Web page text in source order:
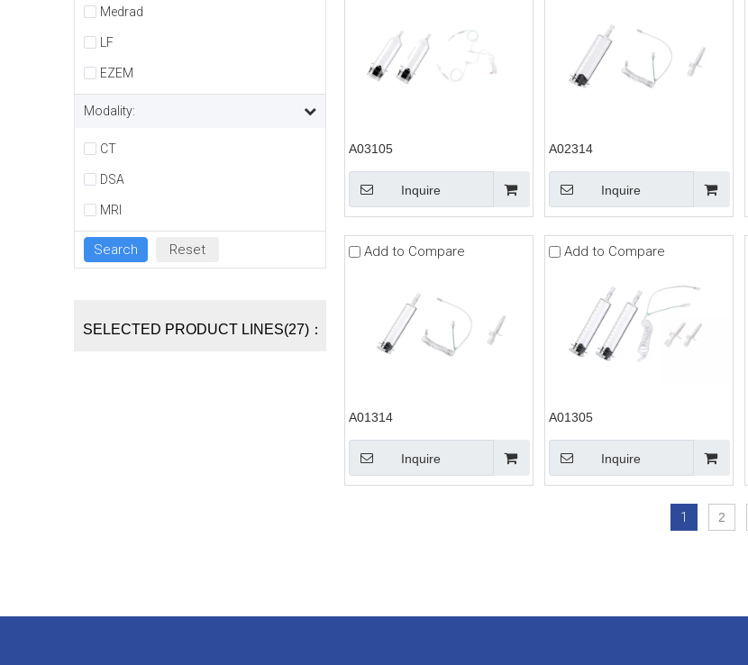
Medrad
LF
EZEM
Modality:
CT
DSA
MRI
SELECTED PRODUCT LINES(27)：
A03105
Inquire
A02314
Inquire
Add to Compare
A01314
Inquire
Add to Compare
A01305
Inquire
1 2